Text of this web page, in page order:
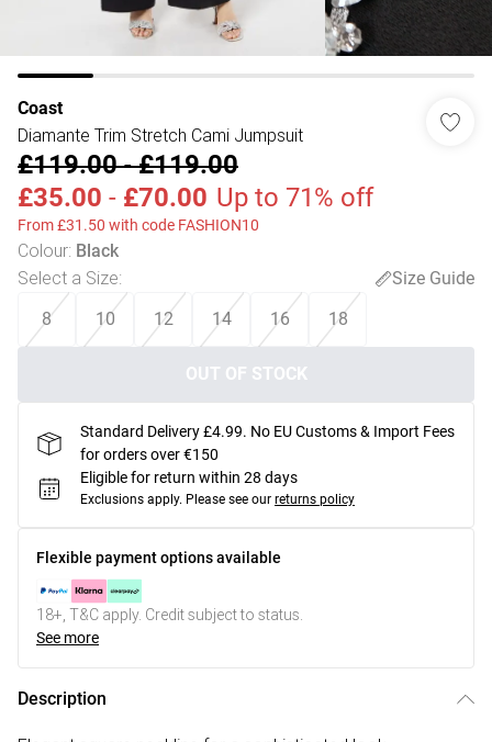
Coast
Diamante Trim Stretch Cami Jumpsuit
£119.00-£119.00
£35.00 - £70.00 Up to 71% off
From £31.50 with code FASHION10
Colour: Black
Select a Size:
Size Guide
8
10 12 14 16 18
OUT OF STOCK
Standard Delivery £4.99. No EU Customs & Import Fees
for orders over €150
Eligible for return within 28 days
Exclusions apply. Please see our returns policy
Flexible payment options available
18+, T&C apply. Credit subject to status.
See more
Description